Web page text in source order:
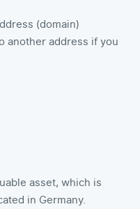
(domain)
another address if you
asset, which is
in Germany.